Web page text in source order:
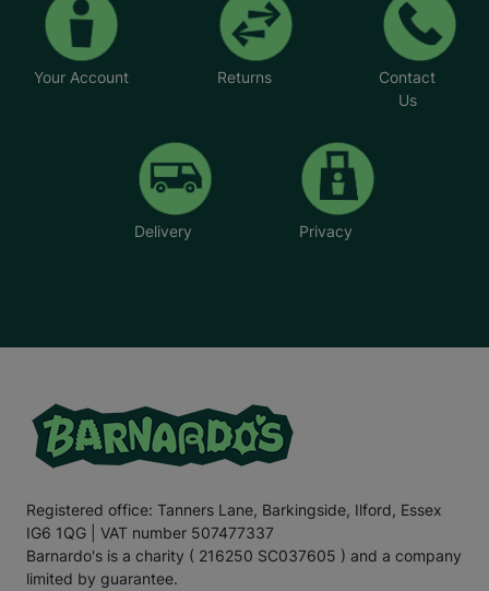
Your Account Returns
Contact
Us
Delivery Privacy
Registered office: Tanners Lane, Barkingside, Ilford, Essex
IG6 1QG | VAT number 507477337
Barnardo's is a charity ( 216250 SC037605 ) and a company
limited by guarantee.